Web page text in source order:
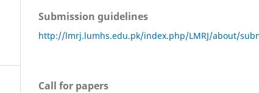
Submission guidelines
http://lmrj.lumhs.edu.pk/index.php/LMRJ/about/
Call for papers